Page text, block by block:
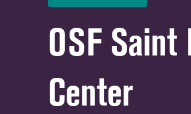
OSF
Center